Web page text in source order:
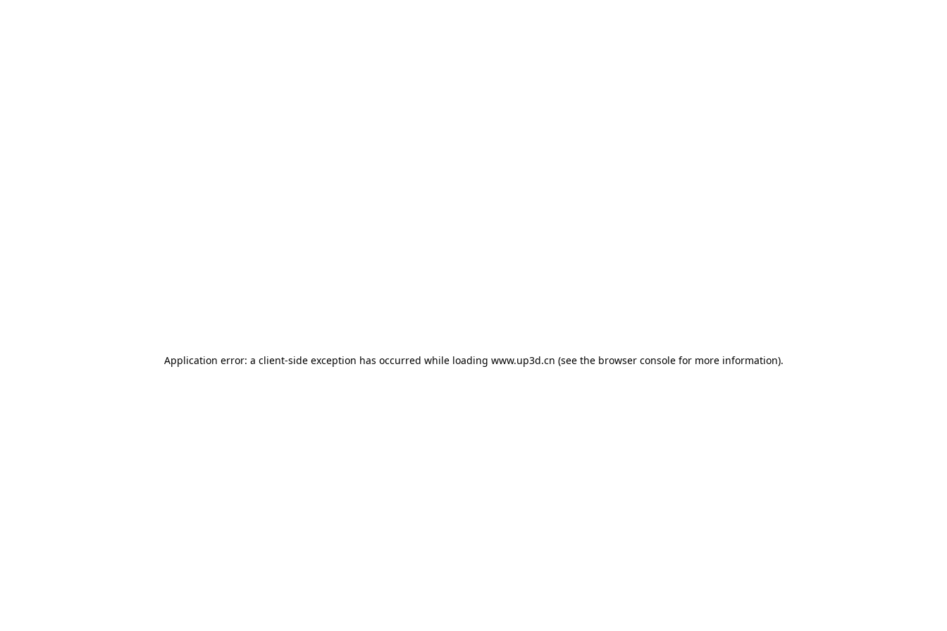
Application error: a client-side exception has occurred while loading www.up3d.cn (see the browser consolefor more information).